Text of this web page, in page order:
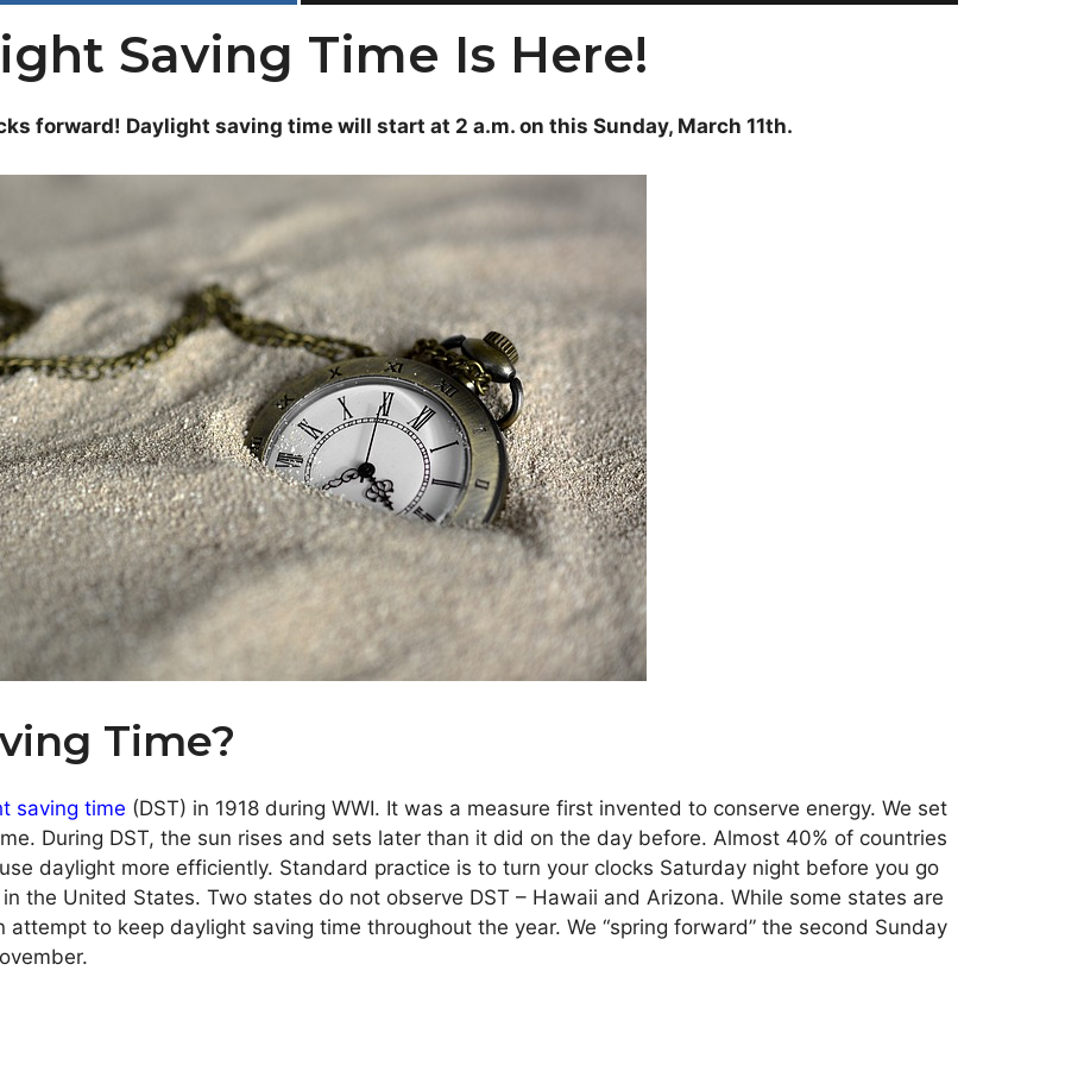
Saving Time Is Here!
forward! Daylight saving time will start at 2 a.m. on this Sunday, March 11th.
Time?
saving time (DST) in 1918 during WWI. It was a measure first invented to conserve energy. We set
During DST, the sun rises and sets later than it did on the day before. Almost 40% of countries
daylight more efficiently. Standard practice is to turn your clocks Saturday night before you go
the United States. Two states do not observe DST – Hawaii and Arizona. While some states are
to keep daylight saving time throughout the year. We “spring forward” the second Sunday